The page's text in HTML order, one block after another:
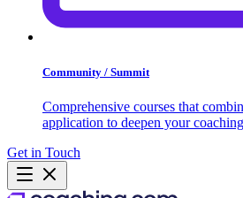
Community / Summit
Comprehensive courses that
application to deepen your
Get in Touch